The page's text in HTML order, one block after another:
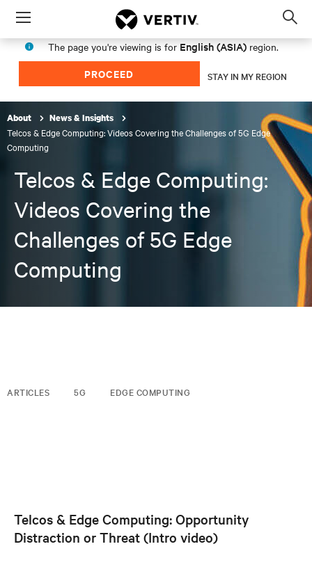
Menu
The page you're viewing is for English (ASIA) region.
PROCEED STAY IN MY REGION
About News & Insights
Telcos & Edge Computing: Videos Covering the Challenges of 5G Edge
Computing
Telcos & Edge Computing:
Videos Covering the
Challenges of 5G Edge
Computing
ARTICLES 5G EDGE COMPUTING
Telcos & Edge Computing: Opportunity
Distraction or Threat (Intro video)